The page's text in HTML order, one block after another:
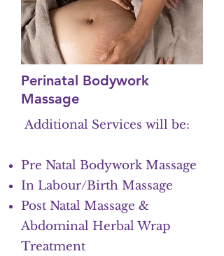
Perinatal Bodywork
Massage
Additional Services will be:
Pre Natal Bodywork Massage
In Labour/Birth Massage
Post Natal Massage &
Abdominal Herbal Wrap
Treatment